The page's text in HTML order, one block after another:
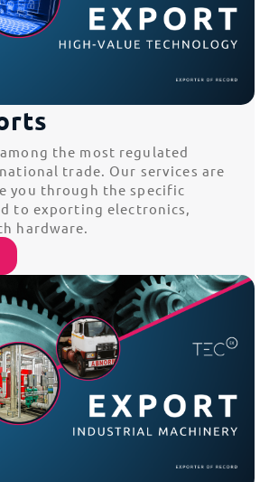
the most regulated
trade. Our services are
you through the specific
to exporting electronics,
hardware.